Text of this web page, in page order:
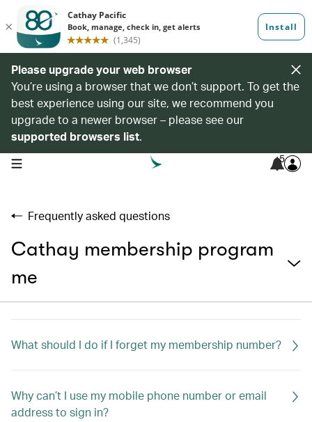
Please upgrade your web browser
You’re using a browser that we don’t support. To get the
best experience using our site, we recommend you
upgrade to a newer browser – please see our
supported browsers list.
open navigation menu 5
Frequently asked questions
Cathay membership program
me
What should I do if I forget my membership number?
Why can’t I use my mobile phone number or email
address to sign in?